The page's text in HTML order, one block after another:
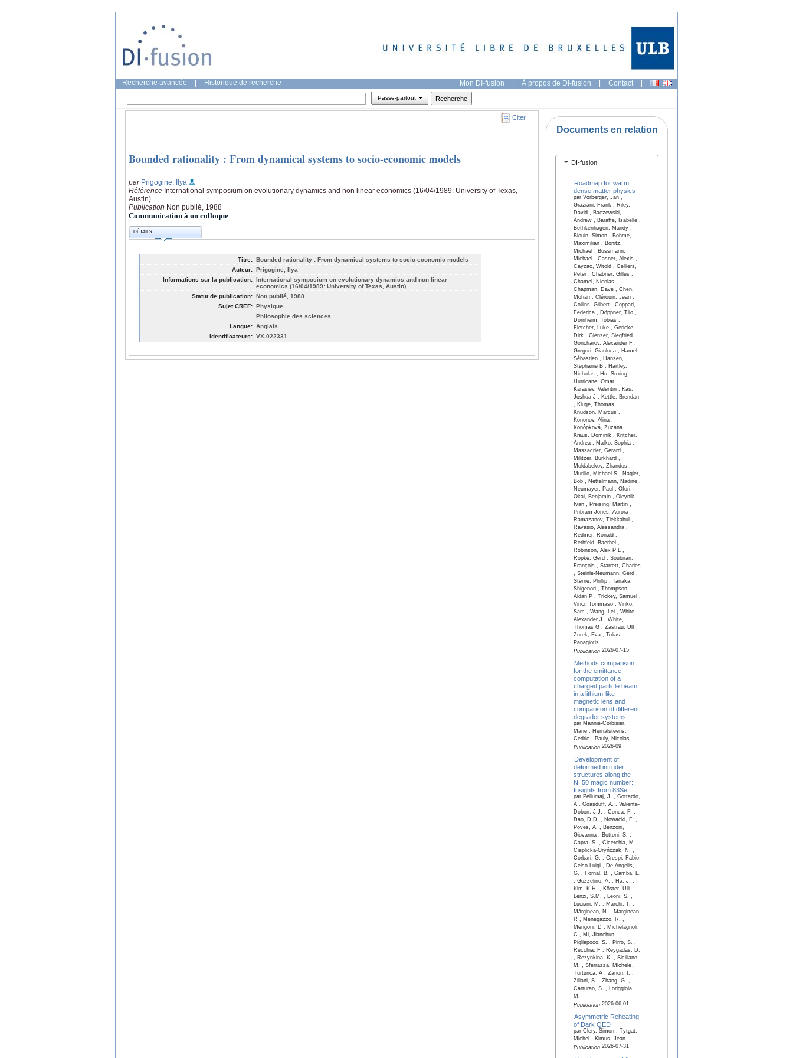
Recherche avancée Historique de recherche Mon DI-fusion | À propos de DI-fusion | Contact |
Passe-partout
Citer
Bounded rationality : From dynamical systems to socio-economic models
par Prigogine, Ilya
Référence International symposium on evolutionary dynamics and non linear economics (16/04/1989: University of Texas,
Austin)
Publication Non publié, 1988
Communication à un colloque
DÉTAILS
Titre: Bounded rationality : From dynamical systems to socio-economic models
Auteur: Prigogine, Ilya
Informations sur la publication: International symposium on evolutionary dynamics and non linear
economics (16/04/1989: University of Texas, Austin)
Statut de publication: Non publié, 1988
Sujet CREF: Physique
Philosophie des sciences
Langue: Anglais
Identificateurs: VX-022331
Documents en relation
DI-fusion
Roadmap for warm
dense matter physics
par Vorberger, Jan ,
Graziani, Frank , Riley,
David , Baczewski,
Andrew , Baraffe, Isabelle ,
Bethkenhagen, Mandy ,
Blouin, Simon , Böhme,
Maximilian , Bonitz,
Michael , Bussmann,
Michael , Casner, Alexis ,
Cayzac, Witold , Celliers,
Peter , Chabrier, Gilles ,
Chamel, Nicolas ,
Chapman, Dave , Chen,
Mohan , Clérouin, Jean ,
Collins, Gilbert , Coppari,
Federica , Döppner, Tilo ,
Dornheim, Tobias ,
Fletcher, Luke , Gericke,
Dirk , Glenzer, Siegfried ,
Goncharov, Alexander F ,
Gregori, Gianluca , Hamel,
Sébastien , Hansen,
Stephanie B , Hartley,
Nicholas , Hu, Suxing ,
Hurricane, Omar ,
Karasiev, Valentin , Kas,
Joshua J , Kettle, Brendan
, Kluge, Thomas ,
Knudson, Marcus ,
Kononov, Alina ,
Konôpková, Zuzana ,
Kraus, Dominik , Kritcher,
Andrea , Malko, Sophia ,
Massacrier, Gérard ,
Militzer, Burkhard ,
Moldabekov, Zhandos ,
Murillo, Michael S , Nagler,
Bob , Nettelmann, Nadine ,
Neumayer, Paul , Ofori-
Okai, Benjamin , Oleynik,
Ivan , Preising, Martin ,
Pribram-Jones, Aurora ,
Ramazanov, Tlekkabul ,
Ravasio, Alessandra ,
Redmer, Ronald ,
Rethfeld, Baerbel ,
Robinson, Alex P L ,
Röpke, Gerd , Soubiran,
François , Starrett, Charles
, Steinle-Neumann, Gerd ,
Sterne, Phillip , Tanaka,
Shigenori , Thompson,
Aidan P , Trickey, Samuel ,
Vinci, Tommaso , Vinko,
Sam , Wang, Lei , White,
Alexander J , White,
Thomas G , Zastrau, Ulf ,
Zurek, Eva , Tolias,
Panagiotis
Publication2026-07-15
Methods comparison
for the emittance
computation of a
charged particle beam
in a lithium-like
magnetic lens and
comparison of different
degrader systems
par Mannie-Corbisier,
Marie , Hernalsteens,
Cédric , Pauly, Nicolas
Publication2026-09
Development of
deformed intruder
structures along the
N=50 magic number:
Insights from 83Se
par Pellumaj, J. , Gottardo,
A , Goasduff, A. , Valiente-
Dobon, J.J. , Conca, F. ,
Dao, D.D. , Nowacki, F. ,
Poves, A. , Benzoni,
Giovanna , Bottoni, S. ,
Capra, S. , Cicerchia, M. ,
Cieplicka-Oryńczak, N. ,
Corbari, G. , Crespi, Fabio
Celso Luigi , De Angelis,
G. , Fornal, B. , Gamba, E.
, Gozzelino, A. , Ha, J. ,
Kim, K.H. , Köster, Ulli ,
Lenzi, S.M. , Leoni, S. ,
Luciani, M. , Marchi, T. ,
Mărginean, N. , Marginean,
R , Menegazzo, R. ,
Mengoni, D , Michelagnoli,
C , Mi, Jianchun ,
Pigliapoco, S. , Pirro, S. ,
Recchia, F , Reygadas, D.
, Rezynkina, K. , Siciliano,
M. , Sferrazza, Michele ,
Turturica, A , Zanon, I. ,
Ziliani, S. , Zhang, G. ,
Carturan, S. , Loriggiola,
M.
Publication2026-06-01
Asymmetric Reheating
of Dark QED
par Clery, Simon , Tytgat,
Michel , Kimus, Jean
Publication2026-07-31